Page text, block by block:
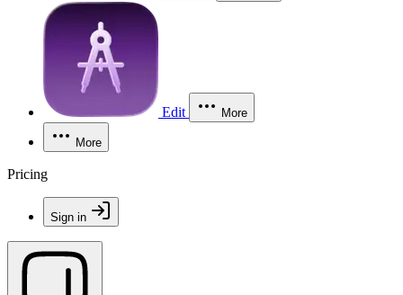
Edit More
More
Pricing
Sign in